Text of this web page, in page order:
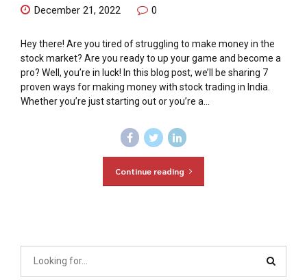
December 21, 2022 0
Hey there! Are you tired of struggling to make money in the
stock market? Are you ready to up your game and become a
pro? Well, you’re in luck! In this blog post, we’ll be sharing 7
proven ways for making money with stock trading in India.
Whether you’re just starting out or you’re a...
Continue reading